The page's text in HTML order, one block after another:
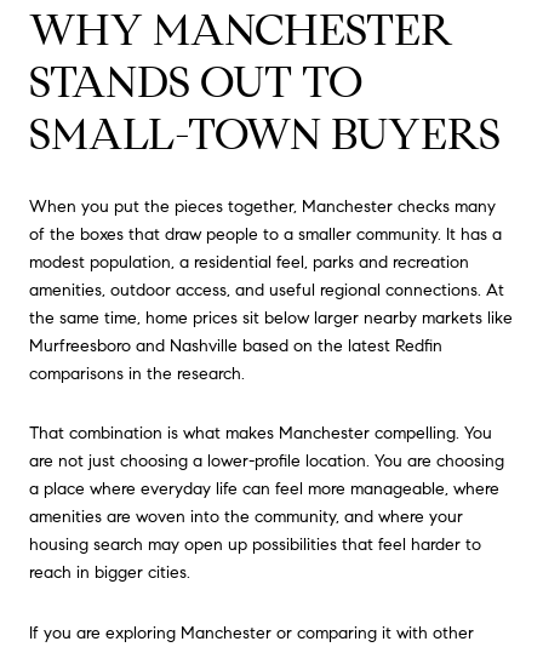
WHY MANCHESTER
STANDS OUT TO
SMALL-TOWN BUYERS
When you put the pieces together, Manchester checks many
of the boxes that draw people to a smaller community. It has a
modest population, a residential feel, parks and recreation
amenities, outdoor access, and useful regional connections. At
the same time, home prices sit below larger nearby markets like
Murfreesboro and Nashville based on the latest Redfin
comparisons in the research.
That combination is what makes Manchester compelling. You
are not just choosing a lower-profile location. You are choosing
a place where everyday life can feel more manageable, where
amenities are woven into the community, and where your
housing search may open up possibilities that feel harder to
reach in bigger cities.
If you are exploring Manchester or comparing it with other